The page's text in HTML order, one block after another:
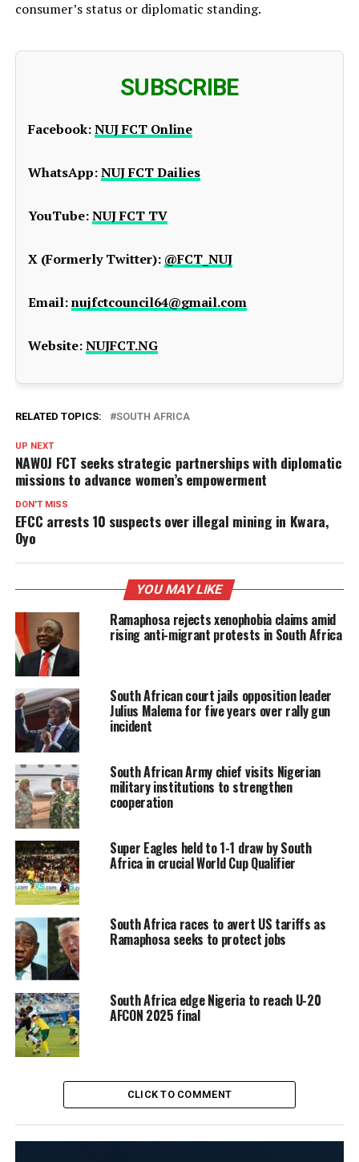
consumer’s status or diplomatic standing.
SUBSCRIBE
Facebook:NUJ FCT Online
WhatsApp:NUJ FCT Dailies
YouTube:NUJ FCT TV
X (Formerly Twitter): @FCT_NUJ
Email:nujfctcouncil64@gmail.com
Website:NUJFCT.NG
RELATED TOPICS: SOUTH AFRICA
UP NEXT
NAWOJ FCT seeks strategic partnerships with diplomatic
missions to advance women’s empowerment
DON'T MISS
EFCC arrests 10 suspects over illegal mining in Kwara,
Oyo
YOU MAY LIKE
Ramaphosa rejects xenophobia claims amid
rising anti-migrant protests in South Africa
South African court jails opposition leader
Julius Malema for five years over rally gun
incident
South African Army chief visits Nigerian
military institutions to strengthen
cooperation
Super Eagles held to 1-1 draw by South
Africa in crucial World Cup Qualifier
South Africa races to avert US tariffs as
Ramaphosa seeks to protect jobs
South Africa edge Nigeria to reach U-20
AFCON 2025 final
CLICK TO COMMENT